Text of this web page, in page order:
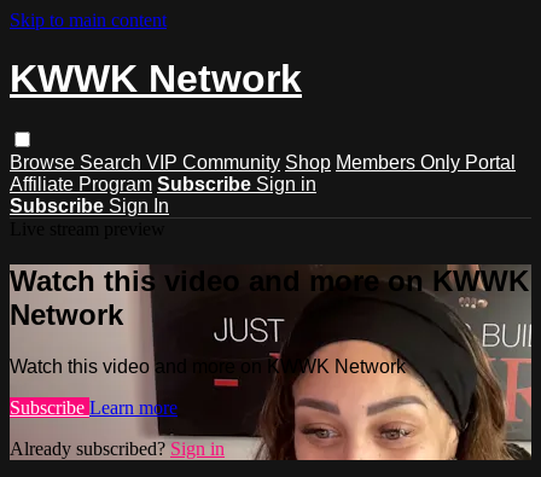
Skip to main content
KWWK Network
Browse Search VIP Community Shop Members Only Portal
Affiliate Program Subscribe Sign in
Subscribe Sign In
Watch this video and more on KWWK
Network
Watch this video and more on KWWK Network
Subscribe Learn more
Already subscribed? Sign in